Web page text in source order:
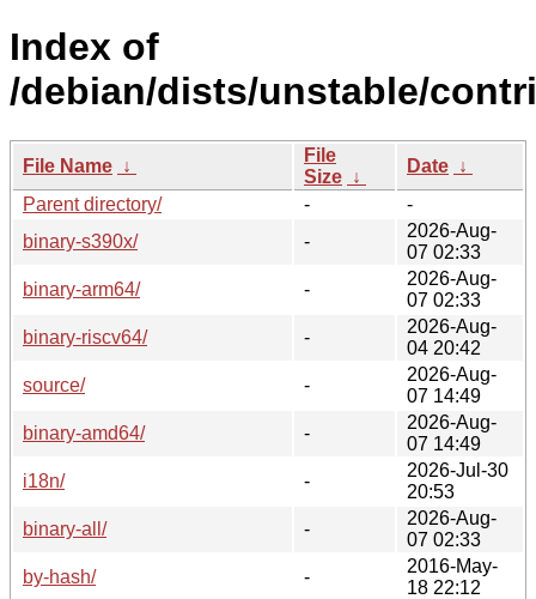
Index of
/debian/dists/unstable/
File Name ↓
File
Size ↓
Date ↓
Parent directory/
-
-
binary-s390x/
-
2026-Aug-
07 02:33
binary-arm64/
-
2026-Aug-
07 02:33
binary-riscv64/
-
2026-Aug-
04 20:42
source/
-
2026-Aug-
07 14:49
binary-amd64/
-
2026-Aug-
07 14:49
i18n/
-
2026-Jul-30
20:53
binary-all/
-
2026-Aug-
07 02:33
by-hash/
-
2016-May-
18 22:12